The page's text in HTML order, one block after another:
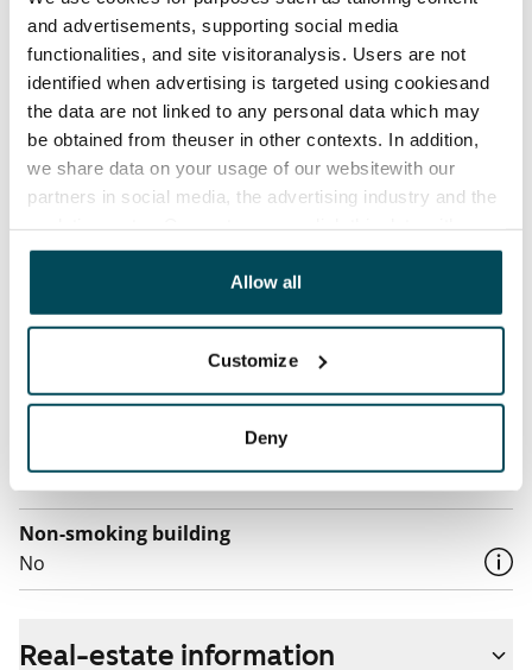
and advertisements, supporting social media
functionalities, and site visitoranalysis. Users are not
identified when advertising is targeted using cookiesand
the data are not linked to any personal data which may
be obtained from theuser in other contexts. In addition,
we share data on your usage of our websitewith our
partners in social media, the advertising industry and the
other data that you have providedto them or that has
been collected when you have used their services.
Allow all
Customize
Deny
Home insurance
Mandatory, not included in rent
Water rate
€27/person/month
Electric bill
The tenant makes an electricity agreement with the
electricity supplier.
Broadband
The rent includes a 50 M broadband connection.
Additional speeds are available at a discounted price
by contacting the operator Telia.
Non-smoking building
No
Real-estate information